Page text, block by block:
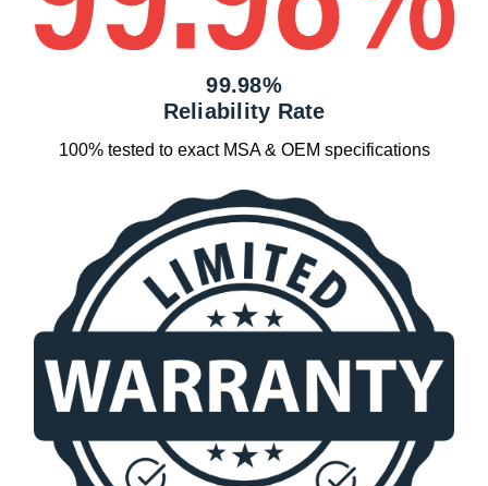
99.98%
Reliability Rate
100% tested to exact MSA & OEM specifications